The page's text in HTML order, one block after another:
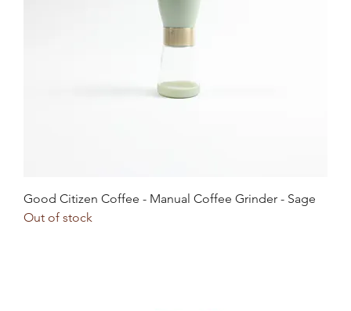
Good Citizen Coffee - Manual Coffee Grinder - Sage
Out of stock